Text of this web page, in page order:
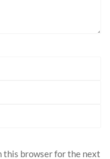
this browser for the next